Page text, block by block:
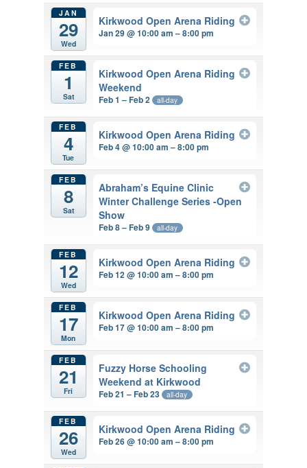
JAN
29
Wed
Kirkwood Open Arena Riding
Jan 29 @ 10:00 am – 8:00 pm
FEB
1
Sat
Kirkwood Open Arena Riding
Weekend
Feb 1 – Feb 2 all-day
FEB
4
Tue
Kirkwood Open Arena Riding
Feb 4 @ 10:00 am – 8:00 pm
FEB
8
Sat
Abraham’s Equine Clinic
Winter Challenge Series -Open
Show
Feb 8 – Feb 9 all-day
FEB
12
Wed
Kirkwood Open Arena Riding
Feb 12 @ 10:00 am – 8:00 pm
FEB
17
Mon
Kirkwood Open Arena Riding
Feb 17 @ 10:00 am – 8:00 pm
FEB
21
Fri
Fuzzy Horse Schooling
Weekend at Kirkwood
Feb 21 – Feb 23 all-day
FEB
26
Wed
Kirkwood Open Arena Riding
Feb 26 @ 10:00 am – 8:00 pm